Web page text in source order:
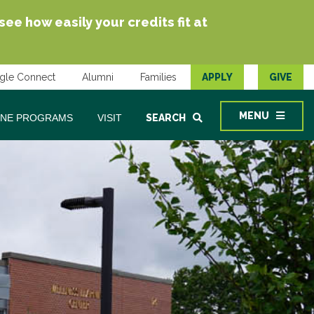
how easily your credits fit at
Connect Alumni Families APPLY GIVE
PROGRAMS VISIT SEARCH MENU